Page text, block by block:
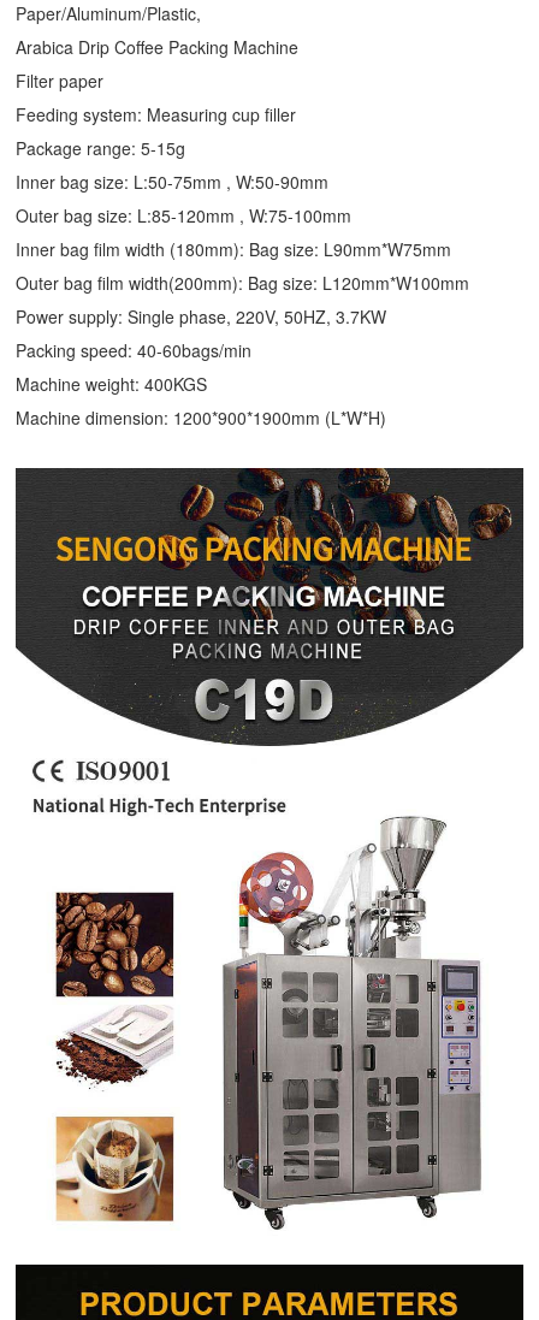
Paper/Aluminum/Plastic,
Arabica Drip Coffee Packing Machine
Filter paper
Feeding system: Measuring cup filler
Package range: 5-15g
Inner bag size: L:50-75mm , W:50-90mm
Outer bag size: L:85-120mm , W:75-100mm
Inner bag film width (180mm): Bag size: L90mm*W75mm
Outer bag film width(200mm): Bag size: L120mm*W100mm
Power supply: Single phase, 220V, 50HZ, 3.7KW
Packing speed: 40-60bags/min
Machine weight: 400KGS
Machine dimension: 1200*900*1900mm (L*W*H)